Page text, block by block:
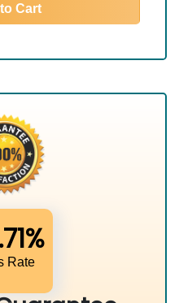
Cart
Rate